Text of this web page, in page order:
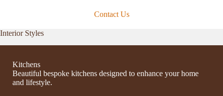
Contact Us
Interior Styles
Kitchens
Beautiful bespoke kitchens designed to enhance your home
and lifestyle.